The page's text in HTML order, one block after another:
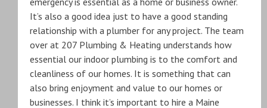
It’s also a good idea just to have a good standing
relationship with a plumber for any project. The team
over at 207 Plumbing & Heating understands how
essential our indoor plumbing is to the comfort and
cleanliness of our homes. It is something that can
also bring enjoyment and value to our homes or
businesses. I think it’s important to hire a Maine